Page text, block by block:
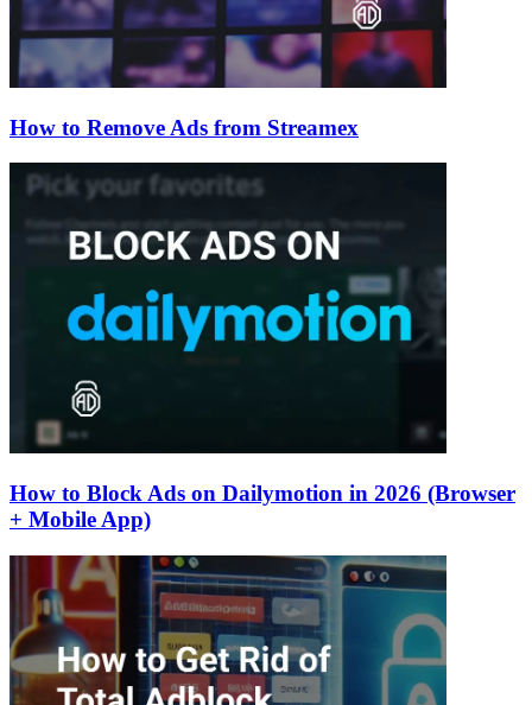
How to Remove Ads from Streamex
How to Block Ads on Dailymotion in 2026 (Browser
+ Mobile App)